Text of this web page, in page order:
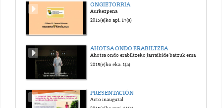
2017(e)ko uzt. 12(a)
MIGUEL MACHADO
2017(e)ko uzt. 12(a)
ONGIETORRIA
Aurkezpena
2015(e)ko api. 17(a)
AHOTSA ONDO ERABILTZEA
Ahotsa ondo erabiltzeko jarraibide batzuk ematen dituen bideoa.
2015(e)ko eka. 1(a)
PRESENTACIÓN
Acto inaugural